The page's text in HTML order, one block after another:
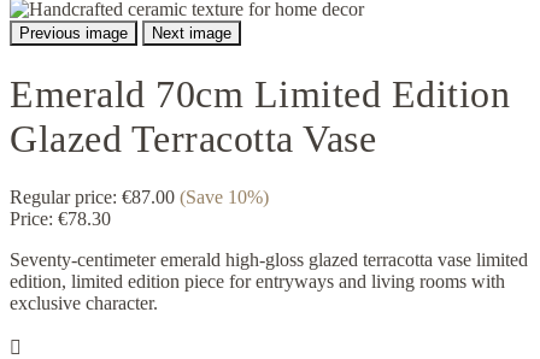
Previous image Next image
Emerald 70cm Limited Edition
Glazed Terracotta Vase
Regular price: €87.00 (Save 10%)
Price: €78.30
Seventy-centimeter emerald high-gloss glazed terracotta vase limited
edition, limited edition piece for entryways and living rooms with
exclusive character.
